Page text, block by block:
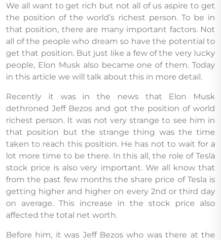
We all want to get rich but not all of us aspire to get
the position of the world’s richest person. To be in
that position, there are many important factors. Not
all of the people who dream so have the potential to
get that position. But just like a few of the very lucky
people, Elon Musk also became one of them. Today
in this article we will talk about this in more detail.
Recently it was in the news that Elon Musk
dethroned Jeff Bezos and got the position of world
richest person. It was not very strange to see him in
that position but the strange thing was the time
taken to reach this position. He has not to wait for a
lot more time to be there. In this all, the role of Tesla
stock price is also very important. We all know that
from the past few months the share price of Tesla is
getting higher and higher on every 2nd or third day
on average. This increase in the stock price also
affected the total net worth.
Before him, it was Jeff Bezos who was there at the